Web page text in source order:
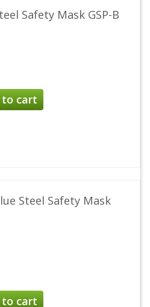
Safety Mask GSP-B
cart
Steel Safety Mask
cart